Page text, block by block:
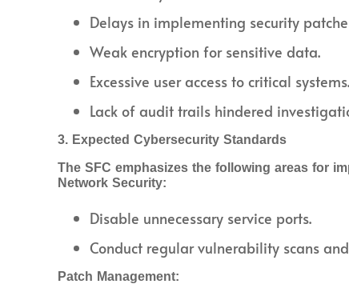
Delays in implementing security
Weak encryption for sensitive data.
Excessive user access to critical systems.
Lack of audit trails hindered
3. Expected Cybersecurity Standards
The SFC emphasizes the following areas for
Network Security:
Disable unnecessary service ports.
Conduct regular vulnerability scans
Patch Management: